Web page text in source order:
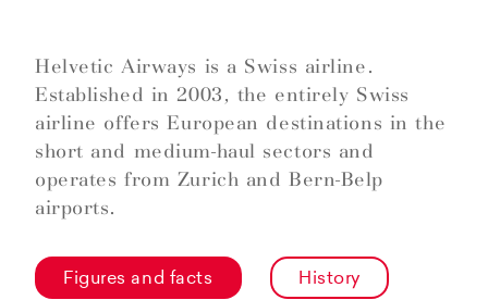
Helvetic Airways is a Swiss airline.
Established in 2003, the entirely Swiss
airline offers European destinations in the
short and medium-haul sectors and
operates from Zurich and Bern-Belp
airports.
Figures and facts History